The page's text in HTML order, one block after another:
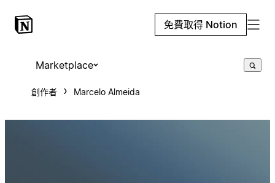
免費取得 Notion
Marketplace
創作者 Marcelo Almeida